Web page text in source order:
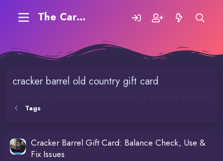
The Carding Forum
cracker barrel old country gift card
Tags
Cracker Barrel Gift Card: Balance Check, Use &
Fix Issues